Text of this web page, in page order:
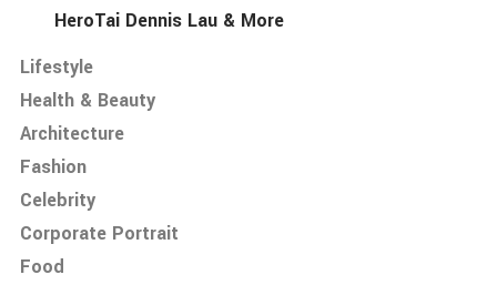
HeroTai Dennis Lau & More
Lifestyle
Health & Beauty
Architecture
Fashion
Celebrity
Corporate Portrait
Food